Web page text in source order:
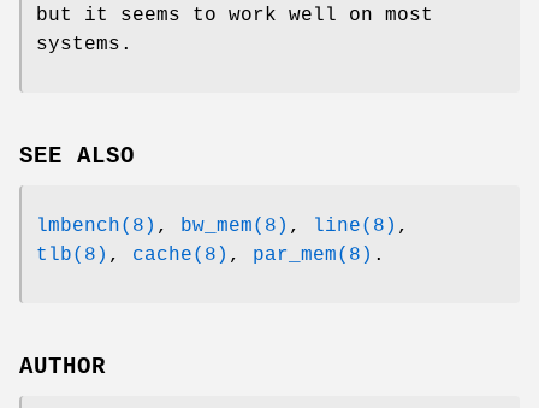
but it seems to work well on most
systems.
SEE ALSO
lmbench(8) , bw_mem(8) , line(8) ,
tlb(8) , cache(8) , par_mem(8) .
AUTHOR